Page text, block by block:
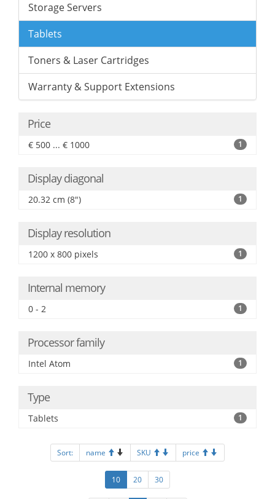
Storage Servers
Tablets
Toners & Laser Cartridges
Warranty & Support Extensions
Price
€ 500 ... € 1000 1
Display diagonal
20.32 cm (8") 1
Display resolution
1200 x 800 pixels 1
Internal memory
0 - 2 1
Processor family
Intel Atom 1
Type
Tablets 1
Sort: name SKU price
10 20 30